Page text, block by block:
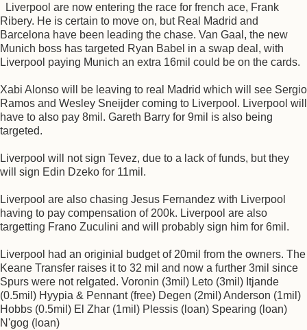
Liverpool are now entering the race for french ace, Frank
Ribery. He is certain to move on, but Real Madrid and
Barcelona have been leading the chase. Van Gaal, the new
Munich boss has targeted Ryan Babel in a swap deal, with
Liverpool paying Munich an extra 16mil could be on the cards.
Xabi Alonso will be leaving to real Madrid which will see Sergio
Ramos and Wesley Sneijder coming to Liverpool. Liverpool will
have to also pay 8mil. Gareth Barry for 9mil is also being
targeted.
Liverpool will not sign Tevez, due to a lack of funds, but they
will sign Edin Dzeko for 11mil.
Liverpool are also chasing Jesus Fernandez with Liverpool
having to pay compensation of 200k. Liverpool are also
targetting Frano Zuculini and will probably sign him for 6mil.
Liverpool had an originial budget of 20mil from the owners. The
Keane Transfer raises it to 32 mil and now a further 3mil since
Spurs were not relgated. Voronin (3mil) Leto (3mil) Itjande
(0.5mil) Hyypia & Pennant (free) Degen (2mil) Anderson (1mil)
Hobbs (0.5mil) El Zhar (1mil) Plessis (loan) Spearing (loan)
N'gog (loan)